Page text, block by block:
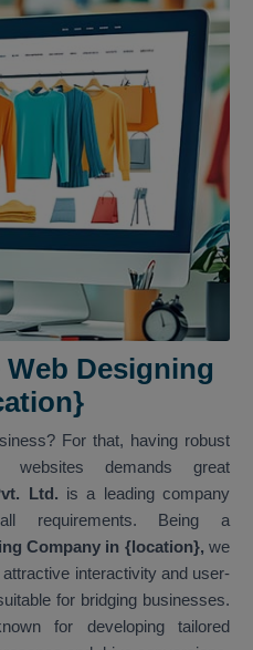
Designing
For that, having robust
websites demands great
Ltd. is a leading company
requirements. Being a
Company in {location},we
interactivity and user-
for bridging businesses.
for developing tailored